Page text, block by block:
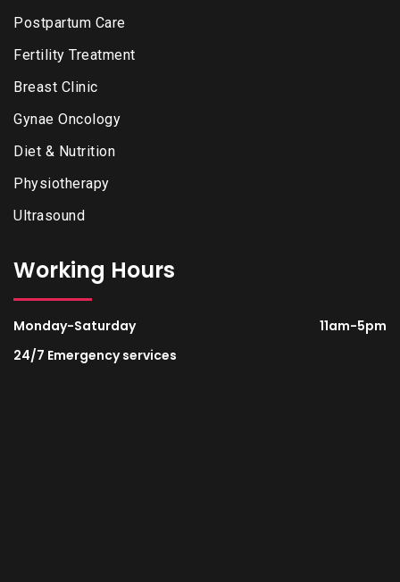
Postpartum Care
Fertility Treatment
Breast Clinic
Gynae Oncology
Diet & Nutrition
Physiotherapy
Ultrasound
Working Hours
Monday-Saturday
11am-5pm
24/7 Emergency services